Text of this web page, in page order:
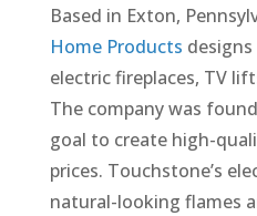
Based in Exton,
Home Products
electric fireplaces, TV
The company was
goal to create high-
prices. Touchstone’s
natural-looking flames